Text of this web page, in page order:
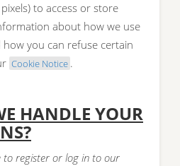
to access or store
about how we use
you can refuse certain
Cookie Notice .
HANDLE YOUR
to register or log in to our